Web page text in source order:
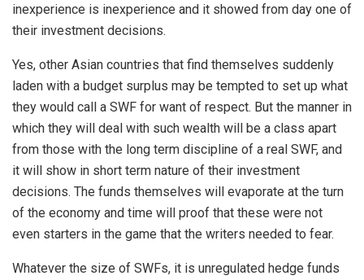
inexperience is inexperience and it showed from day one of
their investment decisions.
Yes, other Asian countries that find themselves suddenly
laden with a budget surplus may be tempted to set up what
they would call a SWF for want of respect. But the manner in
which they will deal with such wealth will be a class apart
from those with the long term discipline of a real SWF, and
it will show in short term nature of their investment
decisions. The funds themselves will evaporate at the turn
of the economy and time will proof that these were not
even starters in the game that the writers needed to fear.
Whatever the size of SWFs, it is unregulated hedge funds